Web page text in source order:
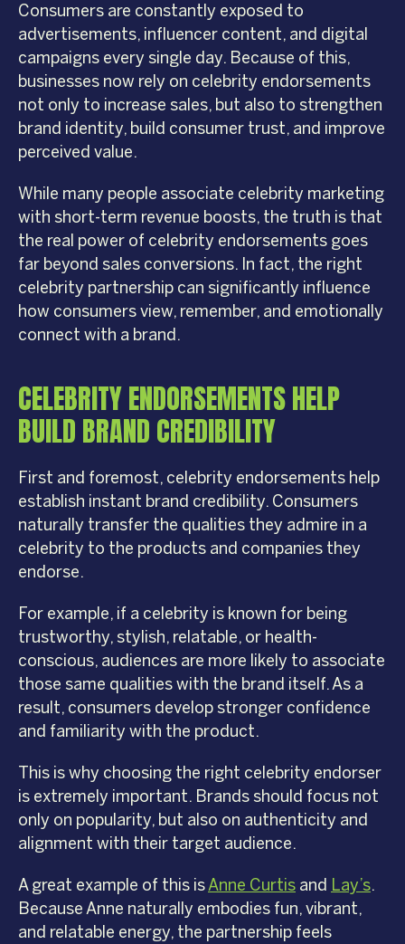
Consumers are constantly exposed to
advertisements, influencer content, and digital
campaigns every single day. Because of this,
businesses now rely on celebrity endorsements
not only to increase sales, but also to strengthen
brand identity, build consumer trust, and improve
perceived value.
While many people associate celebrity marketing
with short-term revenue boosts, the truth is that
the real power of celebrity endorsements goes
far beyond sales conversions. In fact, the right
celebrity partnership can significantly influence
how consumers view, remember, and emotionally
connect with a brand.
CELEBRITY ENDORSEMENTS HELP
BUILD BRAND CREDIBILITY
First and foremost, celebrity endorsements help
establish instant brand credibility. Consumers
naturally transfer the qualities they admire in a
celebrity to the products and companies they
endorse.
For example, if a celebrity is known for being
trustworthy, stylish, relatable, or health-
conscious, audiences are more likely to associate
those same qualities with the brand itself. As a
result, consumers develop stronger confidence
and familiarity with the product.
This is why choosing the right celebrity endorser
is extremely important. Brands should focus not
only on popularity, but also on authenticity and
alignment with their target audience.
A great example of this isAnne Curtis and Lay’s.
Because Anne naturally embodies fun, vibrant,
and relatable energy, the partnership feels